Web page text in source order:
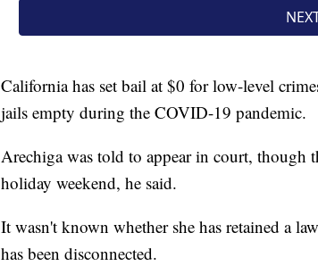
California has set bail at $0 for low-level
jails empty during the COVID-19 pandemic.
Arechiga was told to appear in court, though
holiday weekend, he said.
It wasn't known whether she has retained a
has been disconnected.